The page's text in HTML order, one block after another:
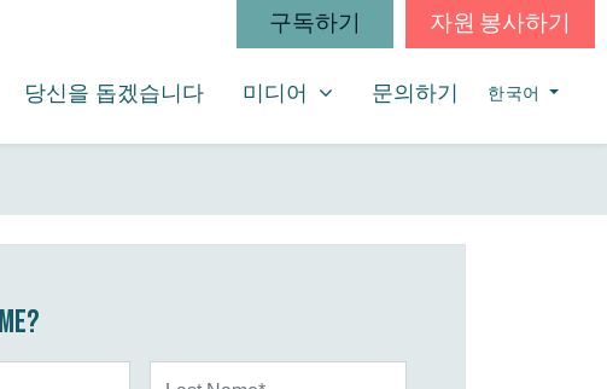
구독하기 자원 봉사하기
당신을 돕겠습니다 미디어
SHOW SUBMENU FOR
미디어 문의하기 한국어